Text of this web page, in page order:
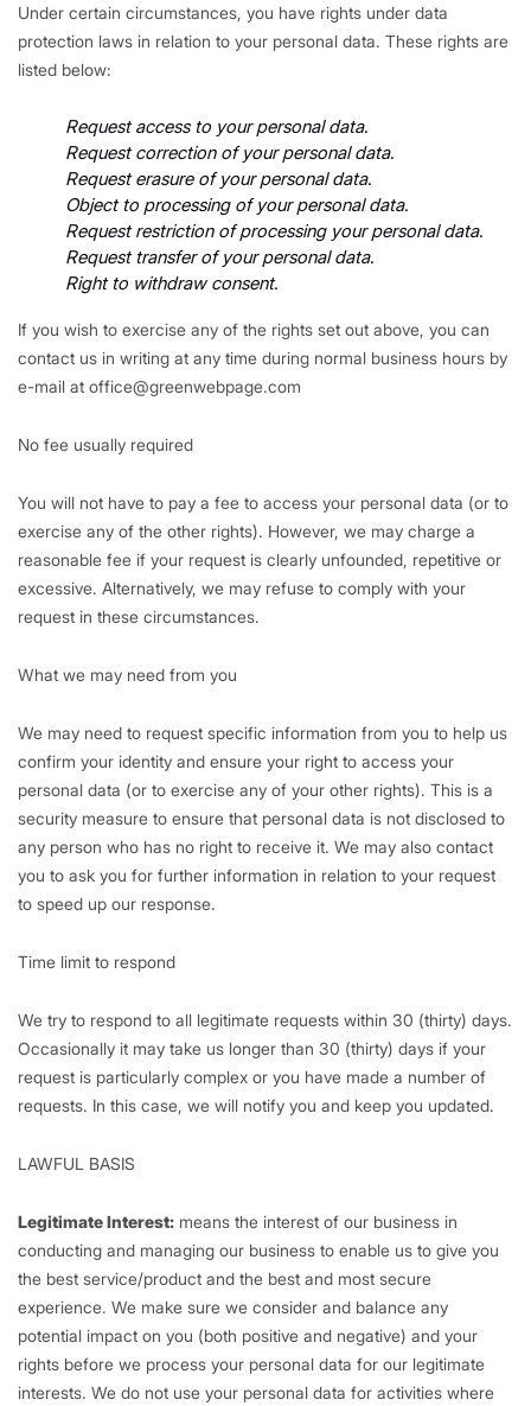
Under certain circumstances, you have rights under data
protection laws in relation to your personal data. These rights are
listed below:
Request access to your personal data.
Request correction of your personal data.
Request erasure of your personal data.
Object to processing of your personal data.
Request restriction of processing your personal data.
Request transfer of your personal data.
Right to withdraw consent.
If you wish to exercise any of the rights set out above, you can
contact us in writing at any time during normal business hours by
e-mail at office@greenwebpage.com
No fee usually required
You will not have to pay a fee to access your personal data (or to
exercise any of the other rights). However, we may charge a
reasonable fee if your request is clearly unfounded, repetitive or
excessive. Alternatively, we may refuse to comply with your
request in these circumstances.
What we may need from you
We may need to request specific information from you to help us
confirm your identity and ensure your right to access your
personal data (or to exercise any of your other rights). This is a
security measure to ensure that personal data is not disclosed to
any person who has no right to receive it. We may also contact
you to ask you for further information in relation to your request
to speed up our response.
Time limit to respond
We try to respond to all legitimate requests within 30 (thirty) days.
Occasionally it may take us longer than 30 (thirty) days if your
request is particularly complex or you have made a number of
requests. In this case, we will notify you and keep you updated.
LAWFUL BASIS
Legitimate Interest: means the interest of our business in
conducting and managing our business to enable us to give you
the best service/product and the best and most secure
experience. We make sure we consider and balance any
potential impact on you (both positive and negative) and your
rights before we process your personal data for our legitimate
interests. We do not use your personal data for activities where